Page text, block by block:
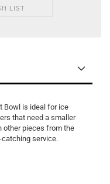
LIST
Bowl is ideal for ice
that need a smaller
other pieces from the
catching service.